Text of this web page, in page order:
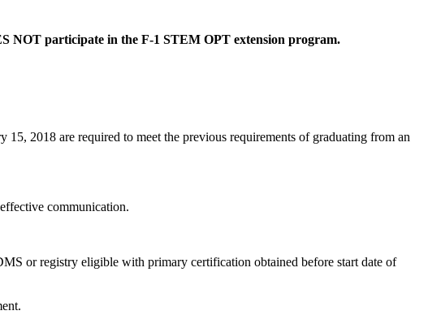
NOT participate in the F-1 STEM OPT extension program.
2018 are required to meet the previous requirements of graduating from an
communication.
or registry eligible with primary certification obtained before start date of